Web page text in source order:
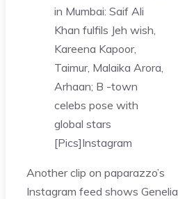
in Mumbai: Saif Ali
Khan fulfils Jeh wish,
Kareena Kapoor,
Taimur, Malaika Arora,
Arhaan; B -town
celebs pose with
global stars
[Pics]Instagram
Another clip on paparazzo’s
Instagram feed shows Genelia